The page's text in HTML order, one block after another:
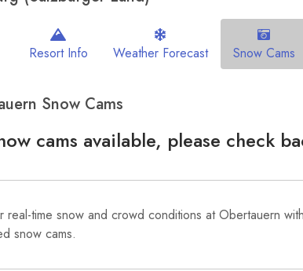
Resort Info Weather Forecast Snow Cams
Snow Cams
cams available, please check
real-time snow and crowd conditions at Obertauern
snow cams.